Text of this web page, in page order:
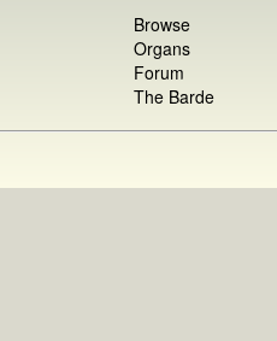
Browse
Organs
Forum
The Barde